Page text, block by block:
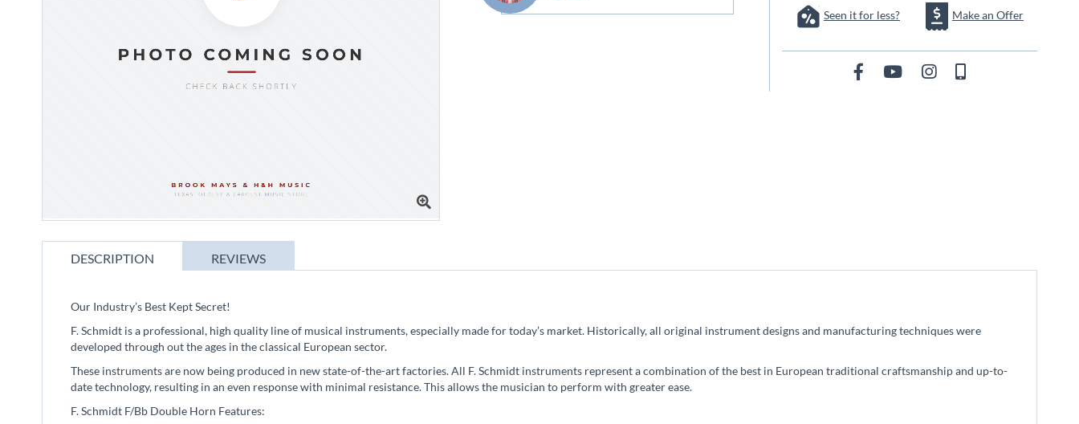
to
images
Seen it for less? Make an Offer
DESCRIPTION
Our Industry’s Best Kept Secret!
F. Schmidt is a professional, high quality line of musical instruments, especially made for today’s market. Historically, all original instrument designs and manufacturing techniques were
developed through out the ages in the classical European sector.
These instruments are now being produced in new state-of-the-art factories. All F. Schmidt instruments represent a combination of the best in European traditional craftsmanship and up-to-
date technology, resulting in an even response with minimal resistance. This allows the musician to perform with greater ease.
F. Schmidt F/Bb Double Horn Features:
REVIEWS